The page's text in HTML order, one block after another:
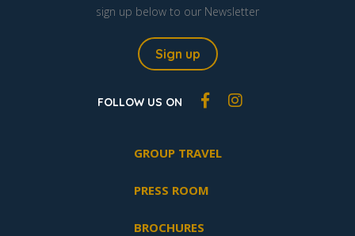
sign up below to our Newsletter
Sign up
FOLLOW US ON
GROUP TRAVEL
PRESS ROOM
BROCHURES